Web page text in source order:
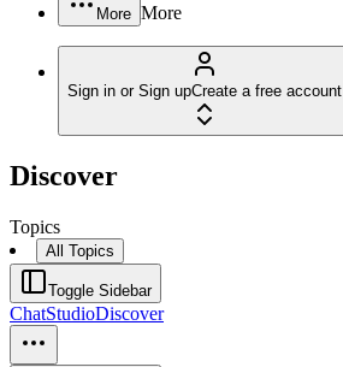
More More
Sign in or Sign upCreate a free account
Discover
Topics
All Topics
Toggle Sidebar
ChatStudioDiscover